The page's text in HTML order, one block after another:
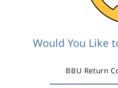
Would You Like
BBU Return